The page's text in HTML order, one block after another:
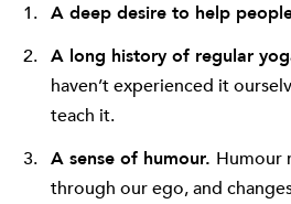
A deep desire to help
A long history of regular
haven’t experienced it
teach it.
A sense of humour. Humour
through our ego, and